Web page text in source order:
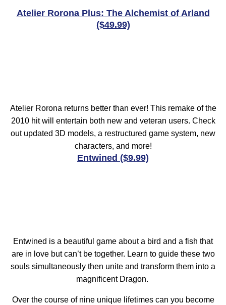
Atelier Rorona Plus: The Alchemist of Arland
($49.99)
Atelier Rorona returns better than ever! This remake of the
2010 hit will entertain both new and veteran users. Check
out updated 3D models, a restructured game system, new
characters, and more!
Entwined ($9.99)
Entwined is a beautiful game about a bird and a fish that
are in love but can’t be together. Learn to guide these two
souls simultaneously then unite and transform them into a
magnificent Dragon.
Over the course of nine unique lifetimes can you become